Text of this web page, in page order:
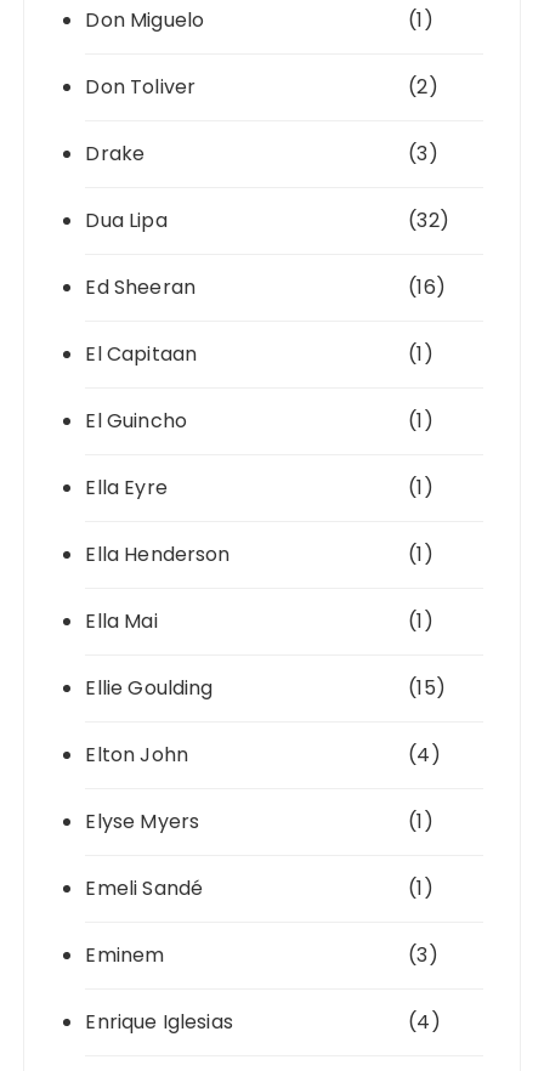
Don Miguelo (1)
Don Toliver (2)
Drake (3)
Dua Lipa (32)
Ed Sheeran (16)
El Capitaan (1)
El Guincho (1)
Ella Eyre (1)
Ella Henderson (1)
Ella Mai (1)
Ellie Goulding (15)
Elton John (4)
Elyse Myers (1)
Emeli Sandé (1)
Eminem (3)
Enrique Iglesias (4)